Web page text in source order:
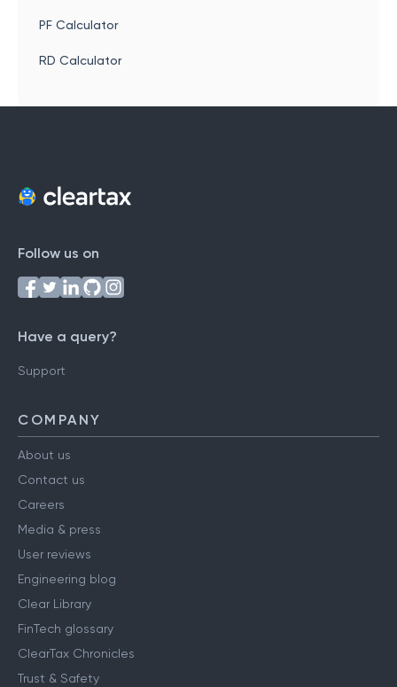
PF Calculator
RD Calculator
Follow us on
Have a query?
Support
COMPANY
About us
Contact us
Careers
Media & press
User reviews
Engineering blog
Clear Library
FinTech glossary
ClearTax Chronicles
Trust & Safety